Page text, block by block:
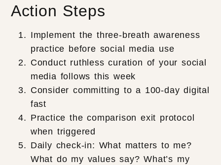
Action Steps
Implement the three-breath awareness
practice before social media use
Conduct ruthless curation of your social
media follows this week
Consider committing to a 100-day digital
fast
Practice the comparison exit protocol
when triggered
Daily check-in: What matters to me?
What do my values say? What’s my